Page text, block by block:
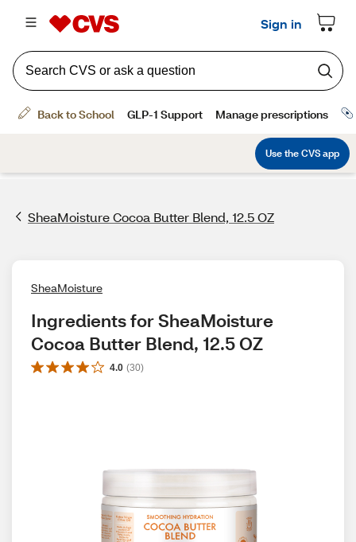
SheaMoisture Cocoa Butter Blend, 12.5 OZ
SheaMoisture
Ingredients for SheaMoisture
Cocoa Butter Blend, 12.5 OZ
4.0 (30)